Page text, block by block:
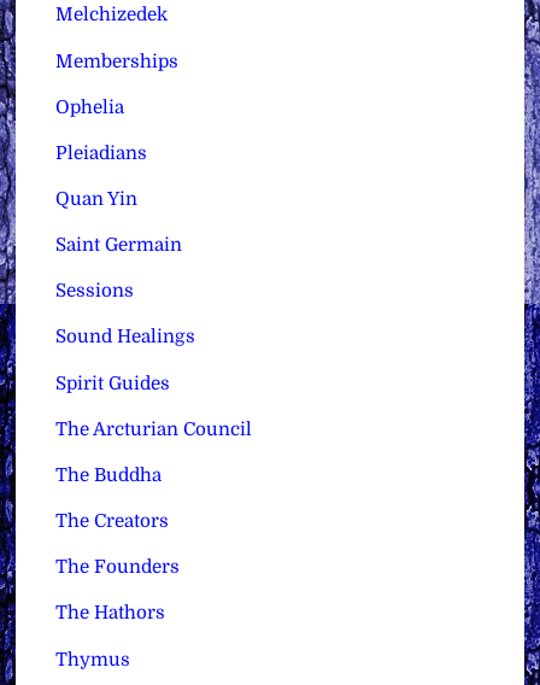
Melchizedek
Memberships
Ophelia
Pleiadians
Quan Yin
Saint Germain
Sessions
Sound Healings
Spirit Guides
The Arcturian Council
The Buddha
The Creators
The Founders
The Hathors
Thymus